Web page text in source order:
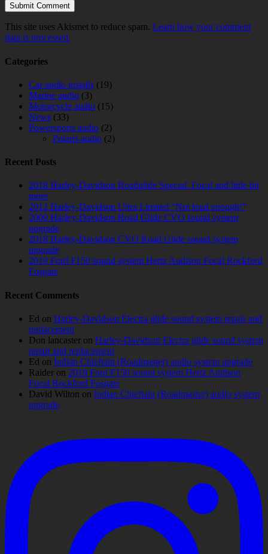
This site uses Akismet to reduce spam. Learn how your comment
data is processed.
Categories
Car audio installs (19)
Marine audio (3)
Motorcycle audio (15)
News (33)
Powersports audio (2)
Polaris audio (2)
Recent Posts
2018 Harley-Davidson Roadglide Special. Focal and little bit
more
2012 Harley-Davidson Ultra Limited “Not loud enough!”
2009 Harley-Davidson Road Glide CVO sound system
upgrade
2018 Harley-Davidson CVO Road Glide sound system
upgrade
2019 Ford F150 sound system Hertz Audison Focal Rockford
Fosgate
Recent Comments
Ed on Harley-Davidson Electra glide sound system repair and
replacement
Don lancaster on Harley-Davidson Electra glide sound system
repair and replacement
Ed on Indian Chieftain (Roadmaster) audio system upgrade
Raider on 2019 Ford F150 sound system Hertz Audison
Focal Rockford Fosgate
David Wilton on Indian Chieftain (Roadmaster) audio system
upgrade